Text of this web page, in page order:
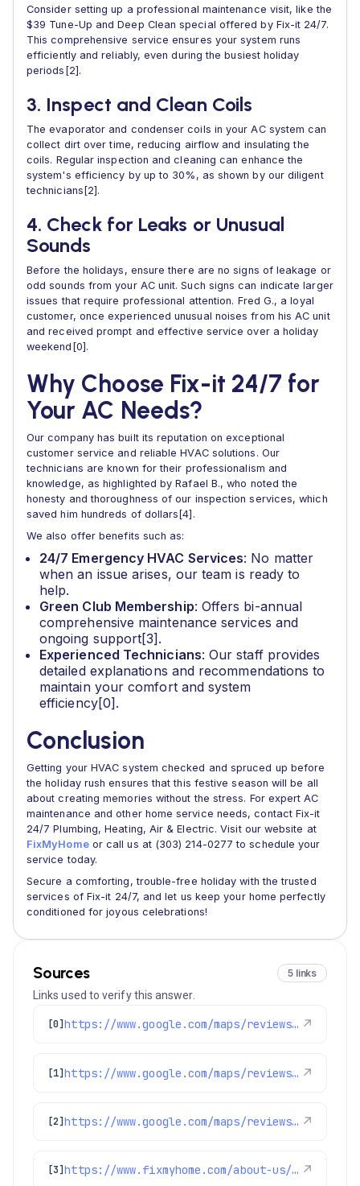
Consider setting up a professional maintenance visit, like the
$39 Tune-Up and Deep Clean special offered by Fix-it 24/7.
This comprehensive service ensures your system runs
efficiently and reliably, even during the busiest holiday
periods[2].
3. Inspect and Clean Coils
The evaporator and condenser coils in your AC system can
collect dirt over time, reducing airflow and insulating the
coils. Regular inspection and cleaning can enhance the
system's efficiency by up to 30%, as shown by our diligent
technicians[2].
4. Check for Leaks or Unusual
Sounds
Before the holidays, ensure there are no signs of leakage or
odd sounds from your AC unit. Such signs can indicate larger
issues that require professional attention. Fred G., a loyal
customer, once experienced unusual noises from his AC unit
and received prompt and effective service over a holiday
weekend[0].
Why Choose Fix-it 24/7 for
Your AC Needs?
Our company has built its reputation on exceptional
customer service and reliable HVAC solutions. Our
technicians are known for their professionalism and
knowledge, as highlighted by Rafael B., who noted the
honesty and thoroughness of our inspection services, which
saved him hundreds of dollars[4].
We also offer benefits such as:
24/7 Emergency HVAC Services: No matter
when an issue arises, our team is ready to
help.
Green Club Membership: Offers bi-annual
comprehensive maintenance services and
ongoing support[3].
Experienced Technicians: Our staff provides
detailed explanations and recommendations to
maintain your comfort and system
efficiency[0].
Conclusion
Getting your HVAC system checked and spruced up before
the holiday rush ensures that this festive season will be all
about creating memories without the stress. For expert AC
maintenance and other home service needs, contact Fix-it
24/7 Plumbing, Heating, Air & Electric. Visit our website at
FixMyHomeor call us at (303) 214-0277 to schedule your
service today.
Secure a comforting, trouble-free holiday with the trusted
services of Fix-it 24/7, and let us keep your home perfectly
conditioned for joyous celebrations!
Sources 5 links
Links used to verify this answer.
[0] https://www.google.com/maps/reviews/data=!4m8!14m7!1m6!2m5!1sChdDSUhNMG9nS0VJQ0FnSUNPZzlpaTR3RRAB!2m1!1s0x0:0x1e78a83b475c97fc!3m1!1s2@1:CIHM0ogKEICAgICOg9ii4wE%7CCgwI9O-zlQYQyPHi1QI%7C?hl=en-US ↗
[1] https://www.google.com/maps/reviews/data=!4m8!14m7!1m6!2m5!1sChZDSUhNMG9nS0VJQ0FnSUNLN2ZPTlJnEAE!2m1!1s0x0:0x1e78a83b475c97fc!3m1!1s2@1:CIHM0ogKEICAgICK7fONRg%7CCgwIhP3PtgYQ4ID-hwE%7C?hl=en-US ↗
[2] https://www.google.com/maps/reviews/data=!4m8!14m7!1m6!2m5!1sChdDSUhNMG9nS0VJQ0FnSUNsMjZiVnZnRRAB!2m1!1s0x0:0x1e78a83b475c97fc!3m1!1s2@1:CIHM0ogKEICAgICl26bVvgE%7CCgwIveOTqwYQiIyTxwM%7C?hl=en-US ↗
[3] https://www.fixmyhome.com/about-us/service-areas/centennial ↗